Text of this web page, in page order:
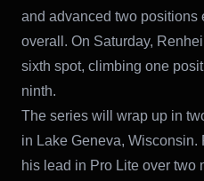
and advanced two positions
overall. On Saturday,
sixth spot, climbing one
ninth.
The series will wrap up in
in Lake Geneva,
his lead in Pro Lite over two